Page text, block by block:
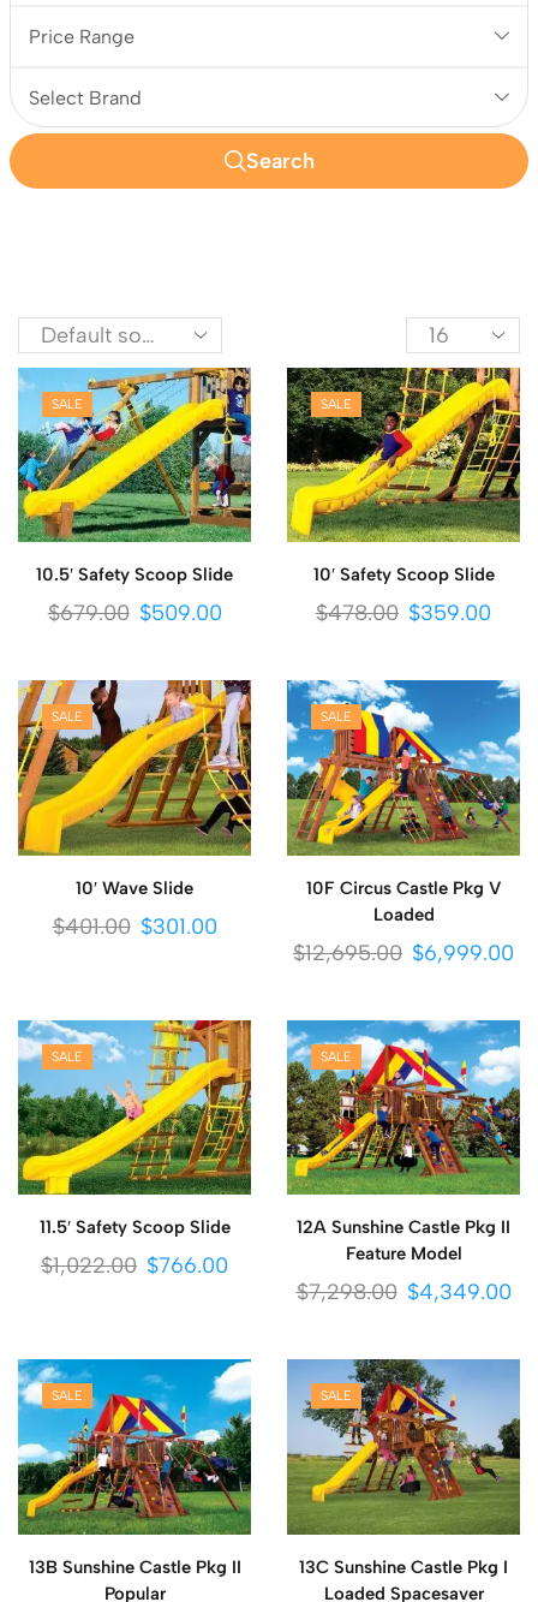
Price Range
Select Brand
Search
SALE
10.5′ Safety Scoop Slide
$679.00 $509.00
SALE
10′ Safety Scoop Slide
$478.00 $359.00
SALE
10′ Wave Slide
$401.00 $301.00
SALE
10F Circus Castle Pkg V
Loaded
$12,695.00 $6,999.00
SALE
11.5′ Safety Scoop Slide
$1,022.00 $766.00
SALE
12A Sunshine Castle Pkg II
Feature Model
$7,298.00 $4,349.00
SALE
13B Sunshine Castle Pkg II
Popular
SALE
13C Sunshine Castle Pkg I
Loaded Spacesaver